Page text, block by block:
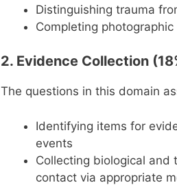
Distinguishing trauma
Completing
2. Evidence Collection
The questions in this domain
Identifying items for
events
Collecting biological and
contact via appropriate